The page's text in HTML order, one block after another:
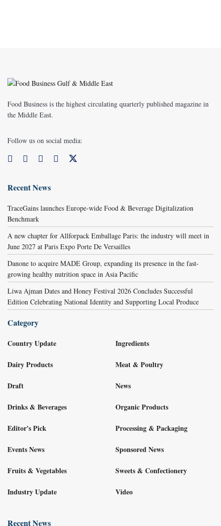
Food Business is the highest circulating quarterly published magazine in
the Middle East.
Follow us on social media:
Recent News
TraceGains launches Europe-wide Food & Beverage Digitalization
Benchmark
A new chapter for Allforpack Emballage Paris: the industry will meet in
June 2027 at Paris Expo Porte De Versailles
Danone to acquire MADE Group, expanding its presence in the fast-
growing healthy nutrition space in Asia Pacific
Liwa Ajman Dates and Honey Festival 2026 Concludes Successful
Edition Celebrating National Identity and Supporting Local Produce
Category
Country Update
Dairy Products
Draft
Drinks & Beverages
Editor's Pick
Events News
Fruits & Vegetables
Industry Update
Ingredients
Meat & Poultry
News
Organic Products
Processing & Packaging
Sponsored News
Sweets & Confectionery
Video
Recent News